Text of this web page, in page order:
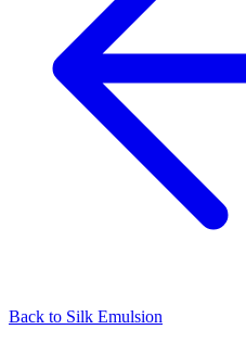
Back to Silk Emulsion